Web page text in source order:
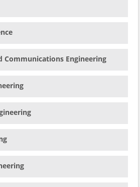
Communications Engineering